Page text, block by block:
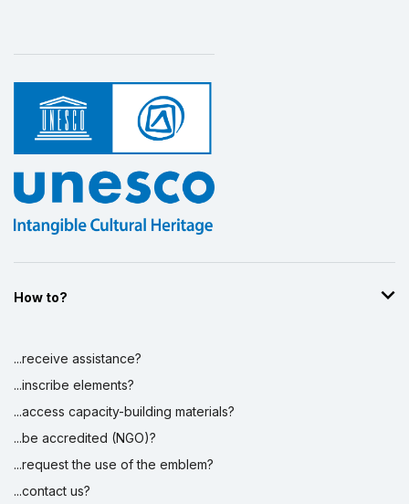
How to?
...receive assistance?
...inscribe elements?
...access capacity-building materials?
...be accredited (NGO)?
...request the use of the emblem?
...contact us?